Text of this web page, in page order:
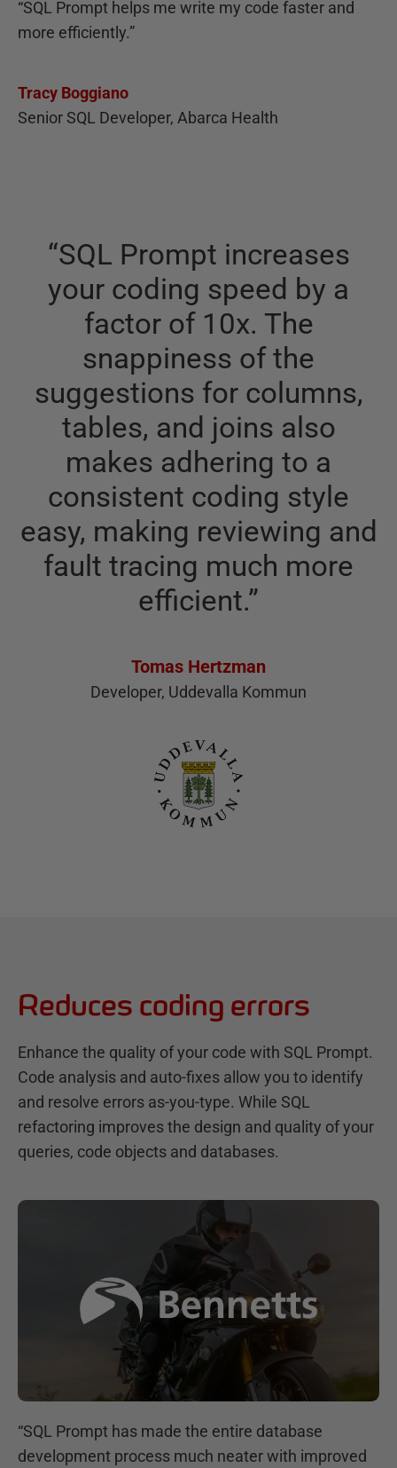
“SQL Prompt helps me write my code faster and
more efficiently.”
Tracy Boggiano
Senior SQL Developer, Abarca Health
“SQL Prompt increases
your coding speed by a
factor of 10x. The
snappiness of the
suggestions for columns,
tables, and joins also
makes adhering to a
consistent coding style
easy, making reviewing and
fault tracing much more
efficient.”
Tomas Hertzman
Developer, Uddevalla Kommun
Reduces coding errors
Enhance the quality of your code with SQL Prompt.
Code analysis and auto-fixes allow you to identify
and resolve errors as-you-type. While SQL
refactoring improves the design and quality of your
queries, code objects and databases.
“SQL Prompt has made the entire database
development process much neater with improved